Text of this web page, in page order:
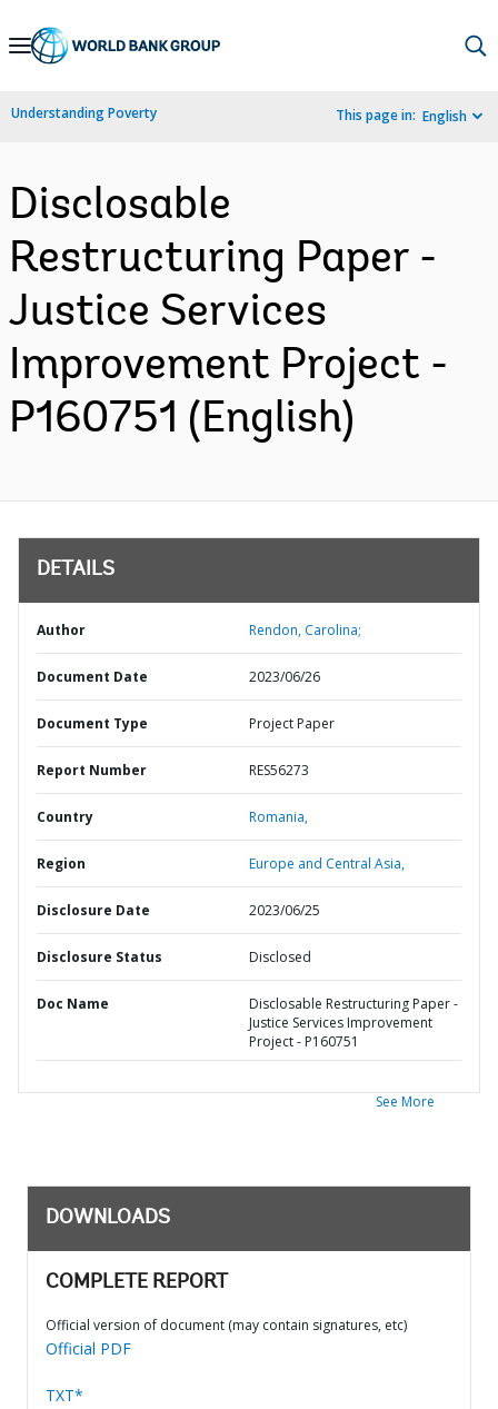
Skip
Navigation
Understanding Poverty This page in: English
Disclosable
Restructuring Paper -
Justice Services
Improvement Project -
P160751 (English)
DETAILS
Author Rendon, Carolina;
Document Date 2023/06/26
Document Type Project Paper
Report Number RES56273
Country Romania,
Region Europe and Central Asia,
Disclosure Date 2023/06/25
Disclosure Status Disclosed
Doc Name
Disclosable Restructuring Paper -
Justice Services Improvement
Project - P160751
See More
DOWNLOADS
COMPLETE REPORT
Official version of document (may contain signatures, etc)
Official PDF
TXT*